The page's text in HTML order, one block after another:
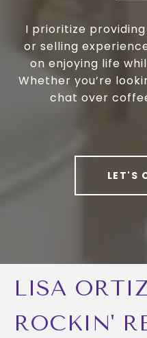
I prioritize
or selling
on enjoying life
Whether you’re
chat over
LET'S
LISA
ROCKIN'